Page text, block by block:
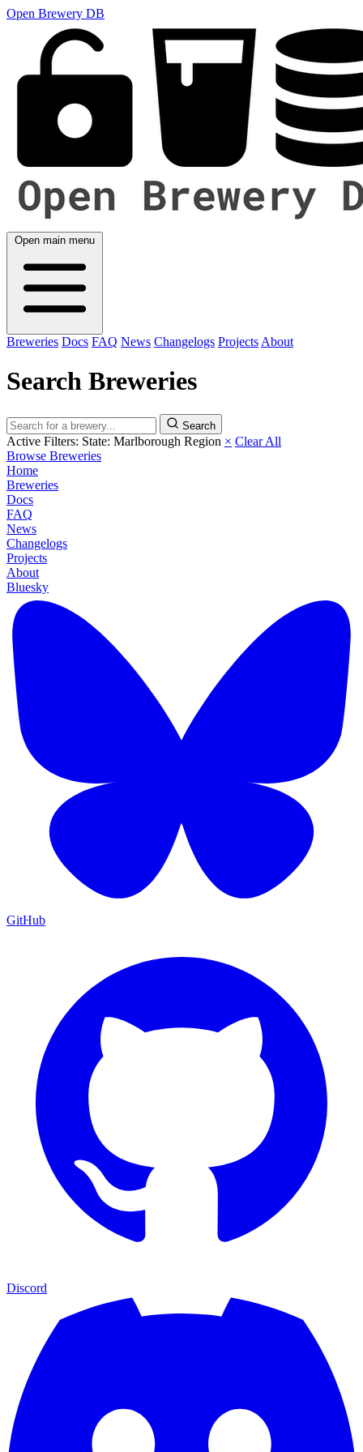
Open Brewery DB
Open main menu
Breweries Docs FAQ News Changelogs Projects About
Search Breweries
Search
Active Filters: State: Marlborough Region × Clear All
Browse Breweries
Home
Breweries
Docs
FAQ
News
Changelogs
Projects
About
Bluesky
GitHub
Discord